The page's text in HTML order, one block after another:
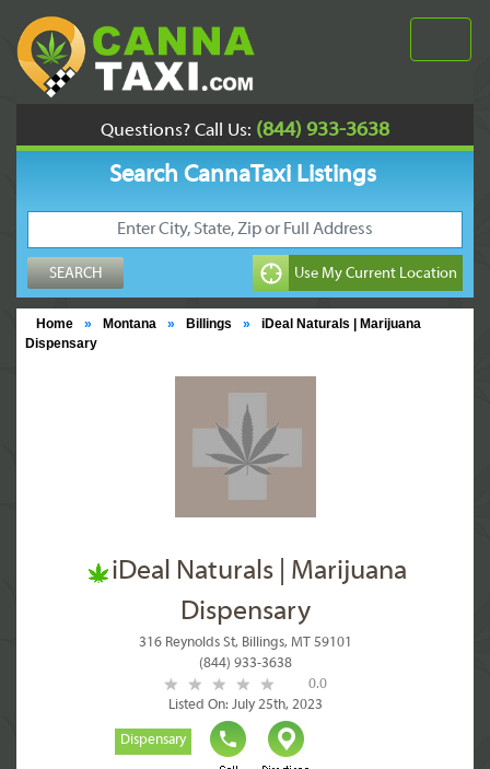
Questions? Call Us: (844) 933-3638
Search CannaTaxi Listings
Home » Montana » Billings »
iDeal Naturals | Marijuana
Dispensary
iDeal Naturals | Marijuana
Dispensary
316 Reynolds St, Billings, MT 59101
(844) 933-3638
0.0
Listed On: July 25th, 2023
Dispensary